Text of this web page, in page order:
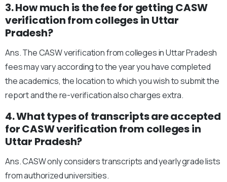
3. How much is the fee for getting CASW
verification from colleges in Uttar
Pradesh?
Ans. The CASW verification from colleges in Uttar Pradesh
fees may vary according to the year you have completed
the academics, the location to which you wish to submit the
report and the re-verification also charges extra.
4. What types of transcripts are accepted
for CASW verification from colleges in
Uttar Pradesh?
Ans. CASW only considers transcripts and yearly grade lists
from authorized universities.